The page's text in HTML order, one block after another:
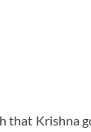
that Krishna